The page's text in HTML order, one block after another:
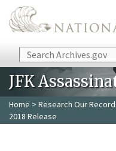
Skip to main content
Search
JFK
Home > Research Our
2018 Release